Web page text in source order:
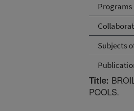
Subjects
Title:
POOLS.